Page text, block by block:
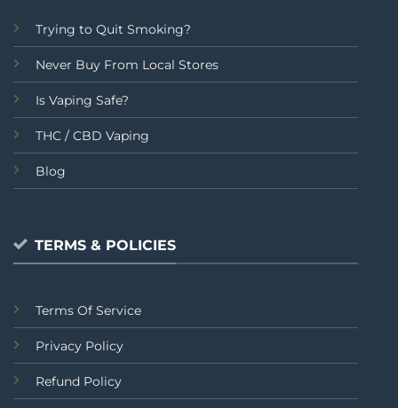
Trying to Quit Smoking?
Never Buy From Local Stores
Is Vaping Safe?
THC / CBD Vaping
Blog
TERMS & POLICIES
Terms Of Service
Privacy Policy
Refund Policy